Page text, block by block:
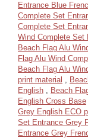
Entrance Blue
Complete Set
Complete Set
Wind Complete Set
Beach Flag Alu
Flag Alu Wind
Beach Flag Alu
print material ,
English , Beach
English Cross Base
Grey English ECO
Set Entrance Grey
Entrance Grey